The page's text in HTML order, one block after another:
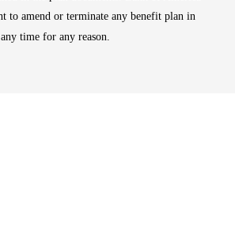
to amend or terminate any benefit plan in
time for any reason.